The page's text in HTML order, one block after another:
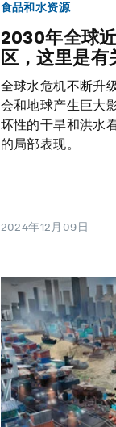
食品和水资源
2030年全球
区，这里是
全球水危机不断升
会和地球产生巨大
坏性的干旱和洪水
的局部表现。
2024年12月09日